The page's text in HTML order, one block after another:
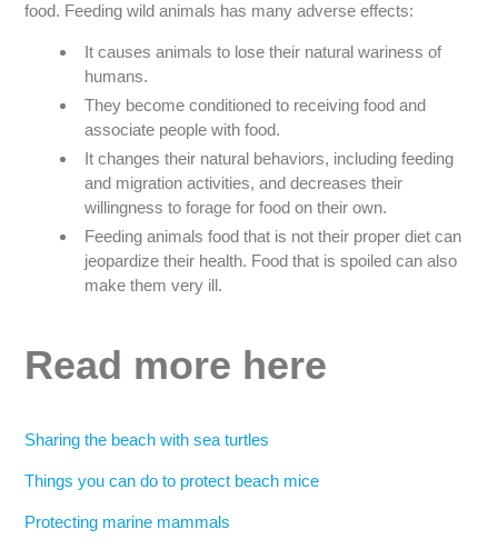
food. Feeding wild animals has many adverse effects:
It causes animals to lose their natural wariness of
humans.
They become conditioned to receiving food and
associate people with food.
It changes their natural behaviors, including feeding
and migration activities, and decreases their
willingness to forage for food on their own.
Feeding animals food that is not their proper diet can
jeopardize their health. Food that is spoiled can also
make them very ill.
Read more here
Sharing the beach with sea turtles
Things you can do to protect beach mice
Protecting marine mammals